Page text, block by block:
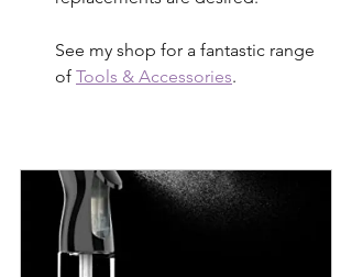
See my shop for a fantastic range
of Tools & Accessories.